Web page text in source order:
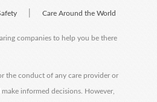
Care Around the World
companies to help you be there
the conduct of any care provider or
informed decisions. However,